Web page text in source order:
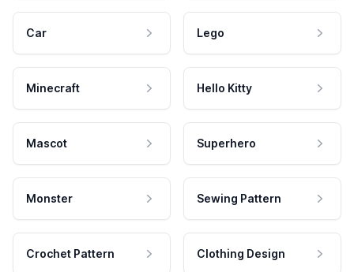
Car Lego
Minecraft Hello Kitty
Mascot Superhero
Monster Sewing Pattern
Crochet Pattern Clothing Design